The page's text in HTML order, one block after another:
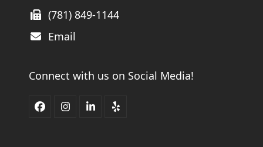
(781) 849-1144
Email
Connect with us on Social Media!
FacebookInstagram
LinkedIn
Yelp